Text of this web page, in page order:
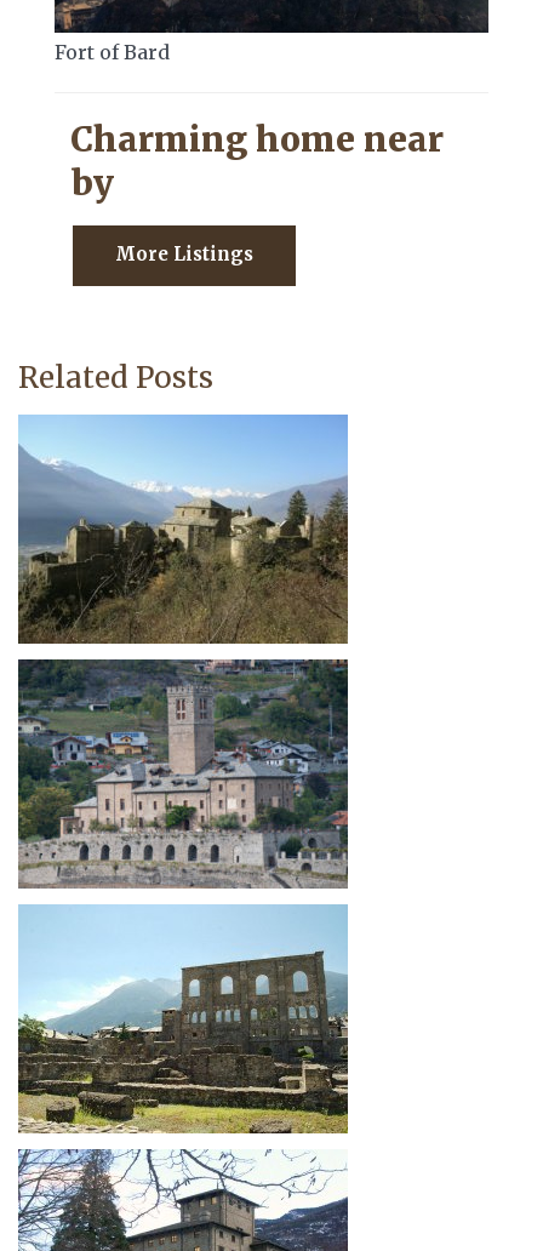
Fort of Bard
Charming home near
by
More Listings
Related Posts